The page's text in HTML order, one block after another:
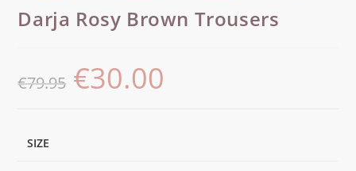
Darja Rosy Brown Trousers
€79.95 €30.00
SIZE